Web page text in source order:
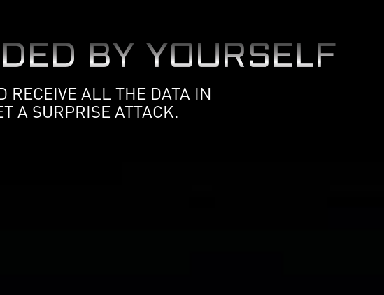
BY YOURSELF
ALL THE DATA IN
A SURPRISE ATTACK.